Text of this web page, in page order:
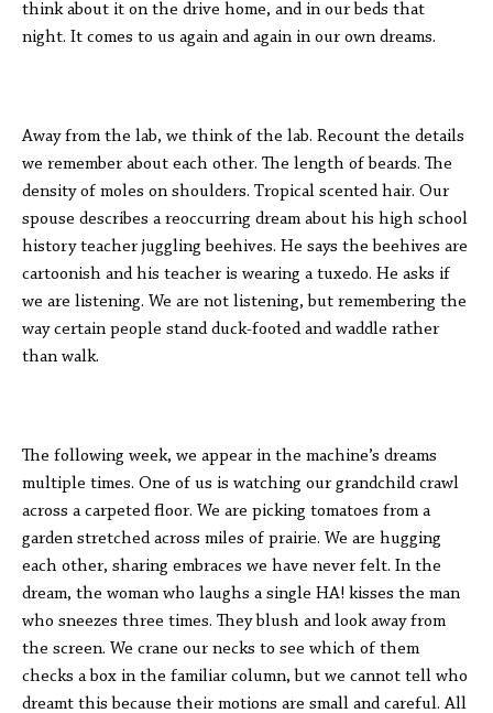
think about it on the drive home, and in our beds that
night. It comes to us again and again in our own dreams.
Away from the lab, we think of the lab. Recount the details
we remember about each other. The length of beards. The
density of moles on shoulders. Tropical scented hair. Our
spouse describes a reoccurring dream about his high school
history teacher juggling beehives. He says the beehives are
cartoonish and his teacher is wearing a tuxedo. He asks if
we are listening. We are not listening, but remembering the
way certain people stand duck-footed and waddle rather
than walk.
The following week, we appear in the machine’s dreams
multiple times. One of us is watching our grandchild crawl
across a carpeted floor. We are picking tomatoes from a
garden stretched across miles of prairie. We are hugging
each other, sharing embraces we have never felt. In the
dream, the woman who laughs a single HA! kisses the man
who sneezes three times. They blush and look away from
the screen. We crane our necks to see which of them
checks a box in the familiar column, but we cannot tell who
dreamt this because their motions are small and careful. All